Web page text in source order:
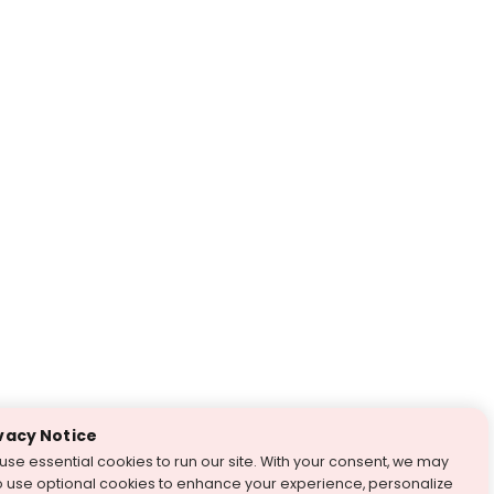
Notice
essential cookies to run our site. With your consent, we may
use optional cookies to enhance your experience, personalize